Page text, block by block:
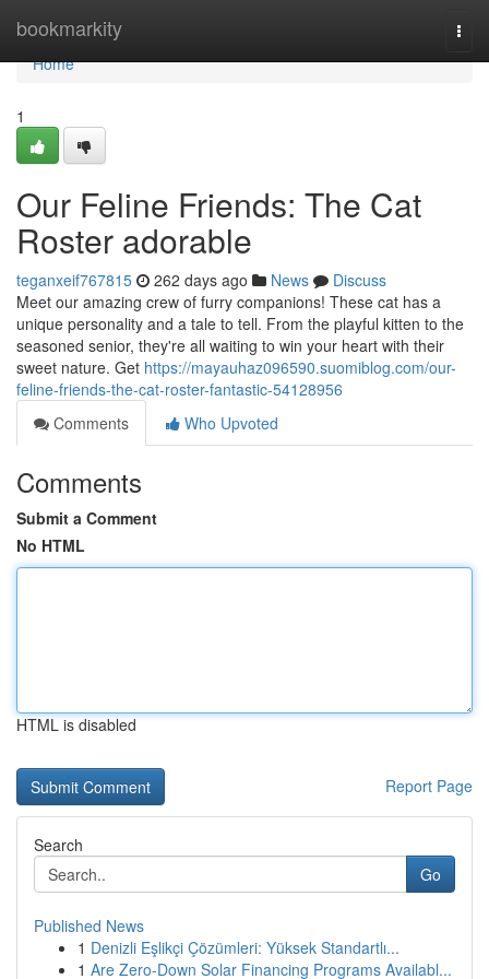
bookmarkity
Home
Home
1
Our Feline Friends: The Cat
Roster adorable
teganxeif767815 262 days ago News
Discuss
Meet our amazing crew of furry companions! These cat has a
unique personality and a tale to tell. From the playful kitten to the
seasoned senior, they're all waiting to win your heart with their
sweet nature. Get https://mayauhaz096590.suomiblog.com/our-
feline-friends-the-cat-roster-fantastic-54128956
Comments
Who Upvoted
Comments
Submit a Comment
No HTML
HTML is disabled
Report Page
Search
Go
Published News
1 Denizli Eşlikçi Çözümleri: Yüksek Standartlı...
1 Are Zero-Down Solar Financing Programs Availabl...